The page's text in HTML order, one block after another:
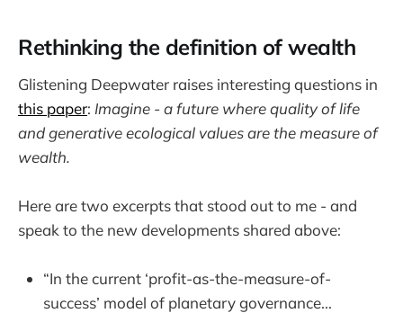
Rethinking the definition of wealth
Glistening Deepwater raises interesting questions in
this paper: Imagine - a future where quality of life
and generative ecological values are the measure of
wealth.
Here are two excerpts that stood out to me - and
speak to the new developments shared above:
“In the current ‘profit-as-the-measure-of-
success’ model of planetary governance...